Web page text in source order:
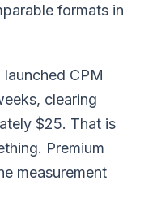
formats in
launched CPM
clearing
$25. That is
Premium
measurement